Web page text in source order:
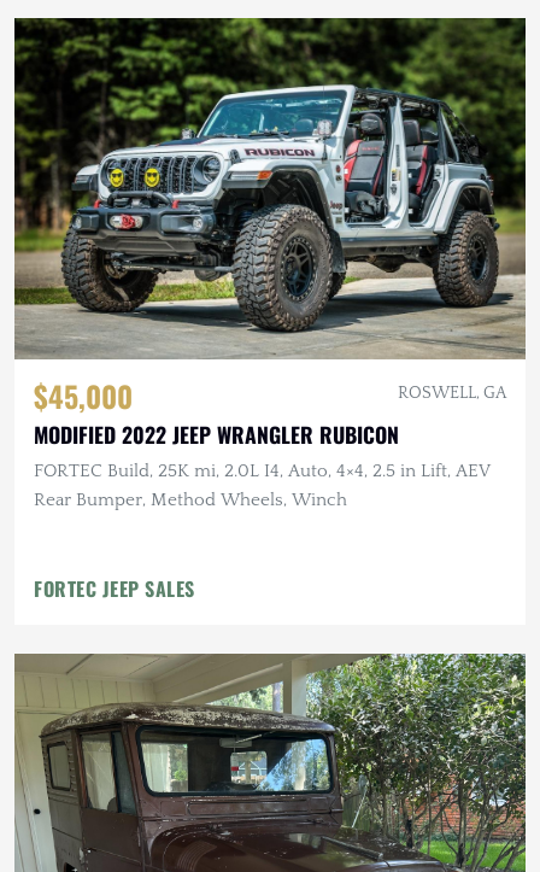
$45,000 ROSWELL, GA
MODIFIED 2022 JEEP WRANGLER RUBICON
FORTEC Build, 25K mi, 2.0L I4, Auto, 4×4, 2.5 in Lift, AEV
Rear Bumper, Method Wheels, Winch
FORTEC JEEP SALES